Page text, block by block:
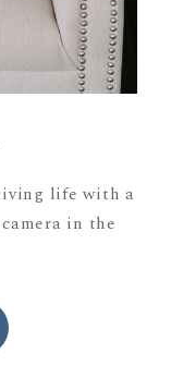
life with a
in the